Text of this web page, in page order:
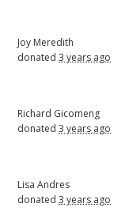
Joy Meredith
donated3 years ago
Richard Gicomeng
donated3 years ago
Lisa Andres
donated3 years ago